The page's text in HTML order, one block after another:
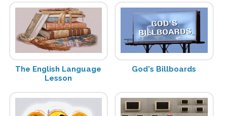
The English Language
Lesson
God's Billboards